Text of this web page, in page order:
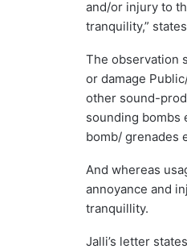
and/or injury to
tranquility,”
The observation
or damage
other sound-
sounding bombs
bomb/ grenades
And whereas
annoyance and
tranquillity.
Jalli’s letter